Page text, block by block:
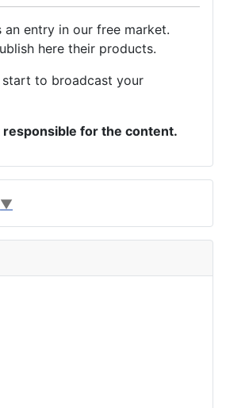
entry in our free market.
here their products.
to broadcast your
for the content.
▼